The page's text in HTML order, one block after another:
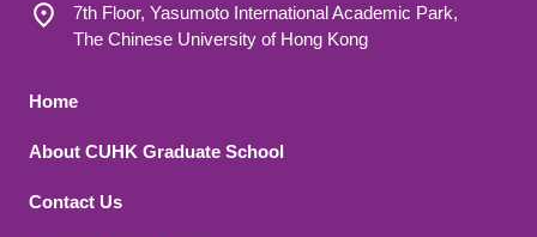
7th Floor, Yasumoto International Academic Park,
The Chinese University of Hong Kong
Footer 1
Home
About CUHK Graduate School
Contact Us